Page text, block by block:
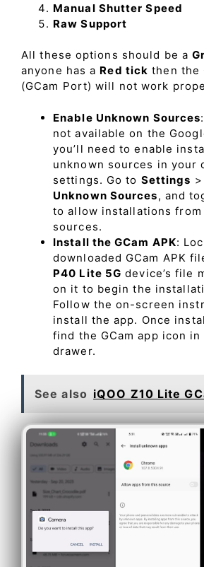
Manual Shutter Speed
Raw Support
All these options should be a
anyone has a Red tick then the
(GCam Port) will not work
Enable Unknown Sources
not available on the
you’ll need to enable
unknown sources in your
settings. Go to Settings >
Unknown Sources, and
to allow installations from
sources.
Install the GCam APK:
downloaded GCam APK
P40 Lite 5G device’s file
on it to begin the
Follow the on-screen
install the app. Once
find the GCam app icon in
drawer.
See also iQOO Z10 Lite